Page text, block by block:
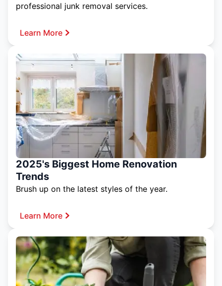
professional junk removal services.
Learn More
2025's Biggest Home Renovation
Trends
Brush up on the latest styles of the year.
Learn More